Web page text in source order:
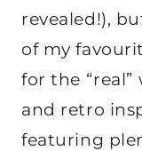
revealed!),
of my
for the “real”
and retro
featuring